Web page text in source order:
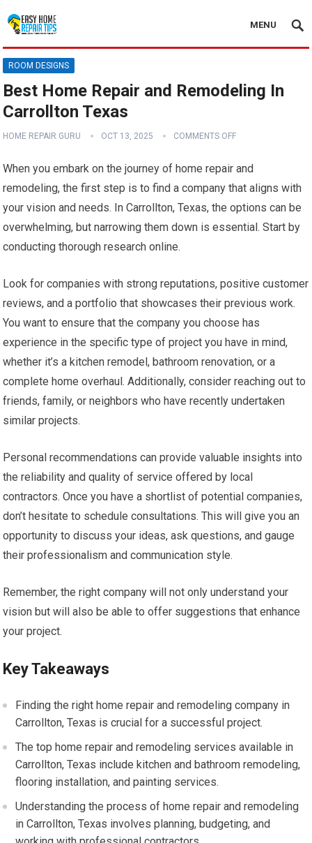
MENU
ROOM DESIGNS
Best Home Repair and Remodeling In
Carrollton Texas
HOME REPAIR GURU OCT 13, 2025 COMMENTS OFF
When you embark on the journey of home repair and
remodeling, the first step is to find a company that aligns with
your vision and needs. In Carrollton, Texas, the options can be
overwhelming, but narrowing them down is essential. Start by
conducting thorough research online.
Look for companies with strong reputations, positive customer
reviews, and a portfolio that showcases their previous work.
You want to ensure that the company you choose has
experience in the specific type of project you have in mind,
whether it’s a kitchen remodel, bathroom renovation, or a
complete home overhaul. Additionally, consider reaching out to
friends, family, or neighbors who have recently undertaken
similar projects.
Personal recommendations can provide valuable insights into
the reliability and quality of service offered by local
contractors. Once you have a shortlist of potential companies,
don’t hesitate to schedule consultations. This will give you an
opportunity to discuss your ideas, ask questions, and gauge
their professionalism and communication style.
Remember, the right company will not only understand your
vision but will also be able to offer suggestions that enhance
your project.
Key Takeaways
Finding the right home repair and remodeling company in
Carrollton, Texas is crucial for a successful project.
The top home repair and remodeling services available in
Carrollton, Texas include kitchen and bathroom remodeling,
flooring installation, and painting services.
Understanding the process of home repair and remodeling
in Carrollton, Texas involves planning, budgeting, and